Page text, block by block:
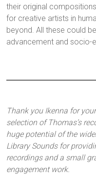
their original
for creative artists in
beyond. All these could
advancement and socio-
Thank you Ikenna for
selection of Thomas’s
huge potential of the
Library Sounds for
recordings and a small
engagement work.